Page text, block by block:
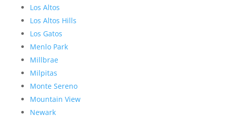
Los Altos
Los Altos Hills
Los Gatos
Menlo Park
Millbrae
Milpitas
Monte Sereno
Mountain View
Newark